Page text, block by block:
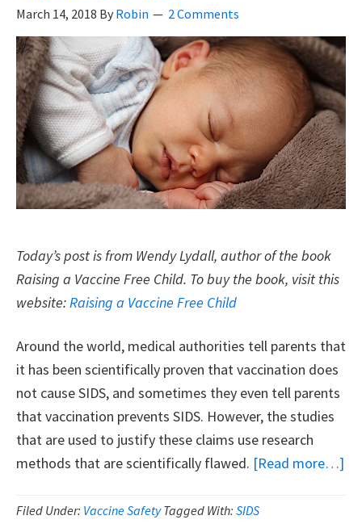
March 14, 2018 By Robin 2 Comments
Today’s post is from Wendy Lydall, author of the book
Raising a Vaccine Free Child. To buy the book, visit this
website:Raising a Vaccine Free Child
Around the world, medical authorities tell parents that
it has been scientifically proven that vaccination does
not cause SIDS, and sometimes they even tell parents
that vaccination prevents SIDS. However, the studies
that are used to justify these claims use research
methods that are scientifically flawed. [Read more…]
Filed Under: Vaccine Safety Tagged With: SIDS